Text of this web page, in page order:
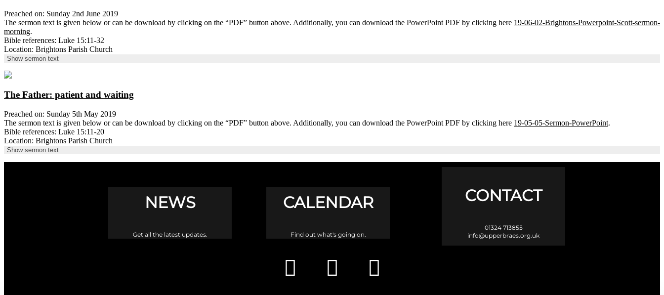
Preached on: Sunday 2nd June 2019
The sermon text is given below or can be download by clicking on the “PDF” button above. Additionally, you can download the PowerPoint PDF by clicking here 19-06-02-Brightons-Powerpoint-Scott-sermon-
morning.
Bible references: Luke 15:11-32
Location: Brightons Parish Church
Show sermon text
The Father: patient and waiting
Preached on: Sunday 5th May 2019
The sermon text is given below or can be download by clicking on the “PDF” button above. Additionally, you can download the PowerPoint PDF by clicking here 19-05-05-Sermon-PowerPoint.
Bible references: Luke 15:11-20
Location: Brightons Parish Church
Show sermon text
NEWS
Get all the latest updates.
CALENDAR
Find out what's going on.
CONTACT
01324 713855
info@upperbraes.org.uk